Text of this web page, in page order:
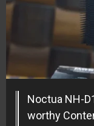
Noctua NH-
worthy